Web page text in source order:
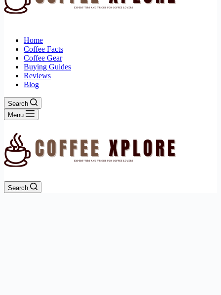
Home
Coffee Facts
Coffee Gear
Buying Guides
Reviews
Blog
Search
Menu
Search